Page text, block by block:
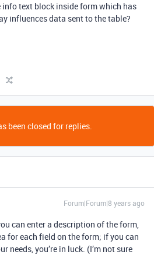
text block inside form which has
influences data sent to the table?
been closed for replies.
Forum|Forum|8 years ago
can enter a description of the form,
for each field on the form; if you can
needs, you’re in luck. (I’m not sure